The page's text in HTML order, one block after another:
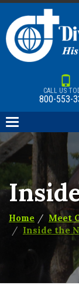
CALL US
800-553-
Home Meet
Inside the